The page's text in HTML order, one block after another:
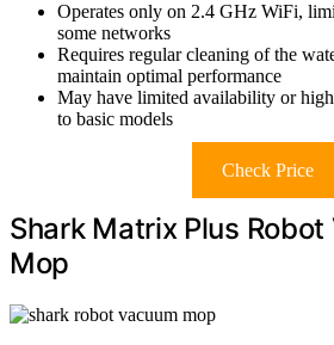
Operates only on 2.4 GHz WiFi,
some networks
Requires regular cleaning of the
maintain optimal performance
May have limited availability or
to basic models
Check Price
Shark Matrix Plus
Mop